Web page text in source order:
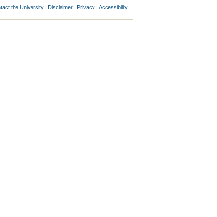
the University | Disclaimer | Privacy |Accessibility